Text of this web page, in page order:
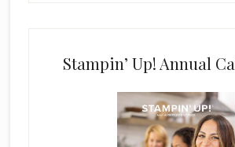
Stampin’ Up! Annual